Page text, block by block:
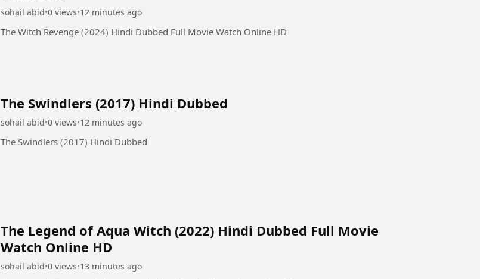
sohail abid•0 views•12 minutes ago
The Witch Revenge (2024) Hindi Dubbed Full Movie Watch Online HD
The Swindlers (2017) Hindi Dubbed
sohail abid•0 views•12 minutes ago
The Swindlers (2017) Hindi Dubbed
The Legend of Aqua Witch (2022) Hindi Dubbed Full Movie
Watch Online HD
sohail abid•0 views•13 minutes ago